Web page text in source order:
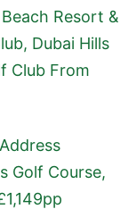
Resort &
Dubai Hills
Club From
Golf Course,